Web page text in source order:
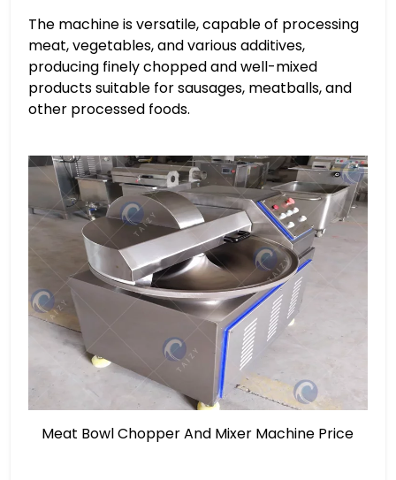
The machine is versatile, capable of processing
meat, vegetables, and various additives,
producing finely chopped and well-mixed
products suitable for sausages, meatballs, and
other processed foods.
Meat Bowl Chopper And Mixer Machine Price